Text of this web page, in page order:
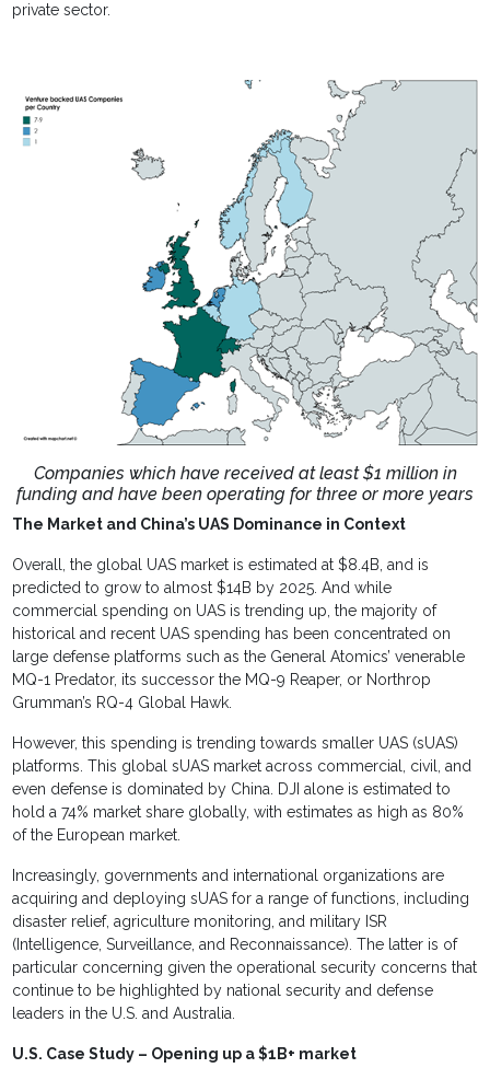
private sector.
Companies which have received at least $1 million in
funding and have been operating for three or more years
The Market and China’s UAS Dominance in Context
Overall, the global UAS market is estimated at $8.4B, and is
predicted to grow to almost $14B by 2025. And while
commercial spending on UAS is trending up, the majority of
historical and recent UAS spending has been concentrated on
large defense platforms such as the General Atomics’ venerable
MQ-1 Predator, its successor the MQ-9 Reaper, or Northrop
Grumman’s RQ-4 Global Hawk.
However, this spending is trending towards smaller UAS (sUAS)
platforms. This global sUAS market across commercial, civil, and
even defense is dominated by China. DJI alone is estimated to
hold a 74% market share globally, with estimates as high as 80%
of the European market.
Increasingly, governments and international organizations are
acquiring and deploying sUAS for a range of functions, including
disaster relief, agriculture monitoring, and military ISR
(Intelligence, Surveillance, and Reconnaissance). The latter is of
particular concerning given the operational security concerns that
continue to be highlighted by national security and defense
leaders in the U.S. and Australia.
U.S. Case Study – Opening up a $1B+ market